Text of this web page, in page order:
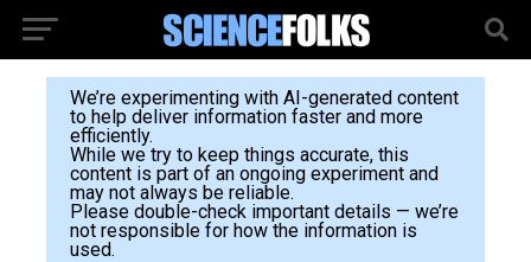
We’re experimenting with AI-generated content
to help deliver information faster and more
efficiently.
While we try to keep things accurate, this
content is part of an ongoing experiment and
may not always be reliable.
Please double-check important details — we’re
not responsible for how the information is
used.